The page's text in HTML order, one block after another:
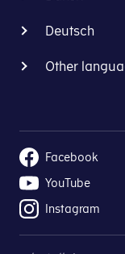
Deutsch
Other
Facebook
YouTube
Instagram